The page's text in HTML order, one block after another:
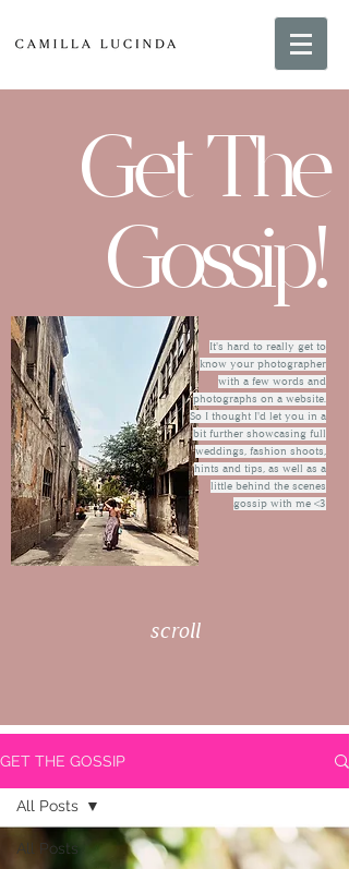
Get The
Gossip!
It's hard to really get to
know your photographer
with a few words and
photographs on a website.
So I thought I'd let you in a
bit further showcasing full
weddings, fashion shoots,
hints and tips, as well as a
little behind the scenes
gossip with me <3
scroll
GET THE GOSSIP
All Posts
All Posts